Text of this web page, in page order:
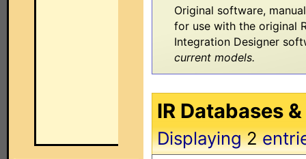
Original software,
for use with the original
Integration Designer
current models.
IR Databases
Displaying2